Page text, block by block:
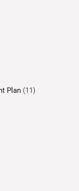
Plan (11)